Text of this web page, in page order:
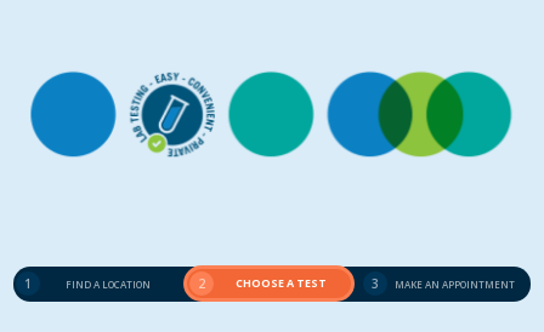
1 FIND A LOCATION 2 CHOOSE A TEST 3 MAKE AN APPOINTMENT